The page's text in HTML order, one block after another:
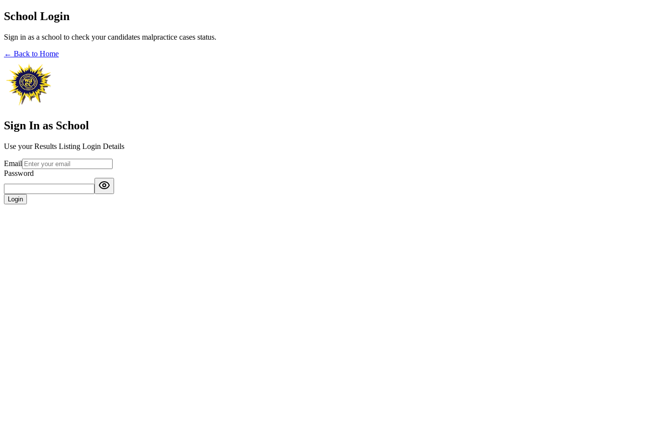
School Login
Sign in as a school to check your candidates malpractice cases status.
← Back to Home
Sign In as School
Use your Results Listing Login Details
Email
Password
Login